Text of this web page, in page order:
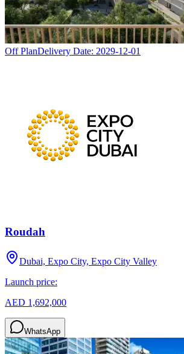
Off PlanDelivery Date: 2029-12-01
Roudah
Dubai, Expo City, Expo City Valley
Launch price:
AED 1,692,000
WhatsApp